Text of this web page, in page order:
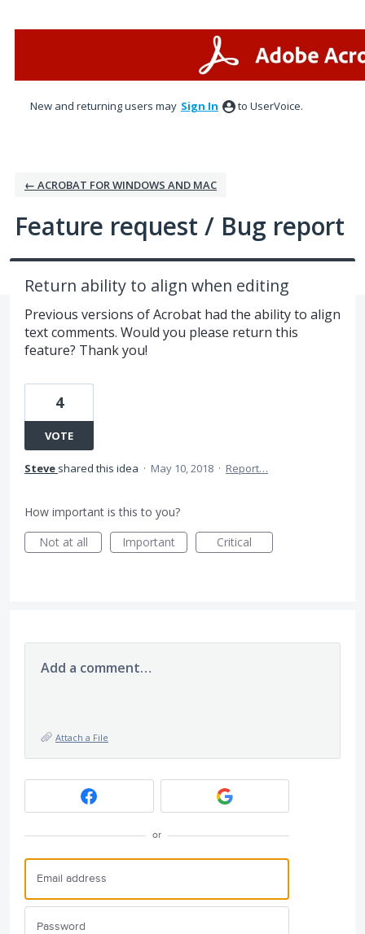
New and returning users may Sign In to UserVoice.
← ACROBAT FOR WINDOWS AND MAC
Feature request / Bug report
Return ability to align when editing
Previous versions of Acrobat had the ability to align
text comments. Would you please return this
feature? Thank you!
4
VOTE
Steve shared this idea · May 10, 2018 · Report…
How important is this to you?
Not at all
Important Critical
Add a comment…
Attach a File
or